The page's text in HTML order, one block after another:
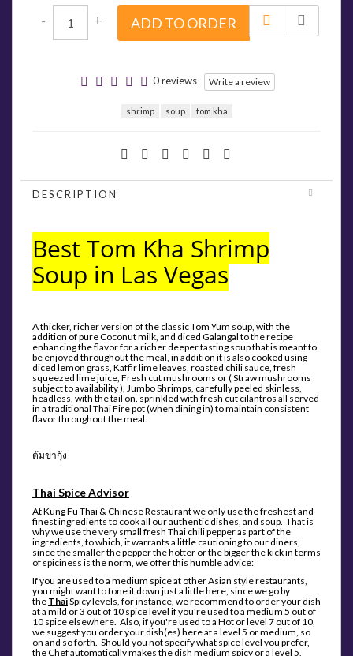
- + ADD TO ORDER
0 reviews Write a review
shrimp soup tom kha
DESCRIPTION
Best Tom Kha Shrimp
Soup in Las Vegas
A thicker, richer version of the classic Tom Yum soup, with the
addition of pure Coconut milk, and diced Galangal to the recipe
enhancing the flavor for a richer deeper tasting soup that is meant to
be enjoyed throughout the meal, in addition it is also cooked using
diced lemon grass, Kaffir lime leaves, roasted chili sauce, fresh
squeezed lime juice, Fresh cut mushrooms or ( Straw mushrooms
subject to availability ), Jumbo Shrimps, carefully peeled skinless,
headless, with the tail on. sprinkled with fresh cut cilantros all served
in a traditional Thai Fire pot (when dining in) to maintain consistent
flavor throughout the meal.
ต้มข่ากุ้ง
Thai Spice Advisor
At Kung Fu Thai & Chinese Restaurant we only use the freshest and
finest ingredients to cook all our authentic dishes, and soup. That is
why we use the very small fresh Thai chili pepper as part of the
ingredients, to which, it warrants a little cautioning to our diners,
since the smaller the pepper the hotter or the bigger the kick in terms
of spiciness is the norm, we offer this humble advice:
If you are used to a medium spice at other Asian style restaurants,
you might want to tone it down just a little here, since we go by
the ThaiSpicy levels, for instance, we recommend to order your dish
at a mild or 3 out of 10 spice level if you’re used to a medium 5 out of
10 spice elsewhere. Also, if you're used to a Hot or level 7 out of 10,
we suggest you order your dish(es) here at a level 5 or medium, so
on and so forth. Should you not specify what spice level you prefer,
the Chef automatically makes the dish medium spicy or a level 5,